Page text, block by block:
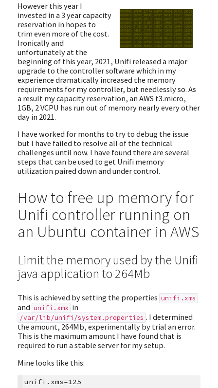
However this year I
invested in a 3 year capacity
reservation in hopes to
trim even more of the cost.
Ironically and
unfortunately at the
beginning of this year, 2021, Unifi released a major
upgrade to the controller software which in my
experience dramatically increased the memory
requirements for my controller, but needlessly so. As
a result my capacity reservation, an AWS t3.micro,
1GB, 2 VCPU has run out of memory nearly every other
day in 2021.
I have worked for months to try to debug the issue
but I have failed to resolve all of the technical
challenges until now. I have found there are several
steps that can be used to get Unifi memory
utilization paired down and under control.
How to free up memory for
Unifi controller running on
an Ubuntu container in AWS
Limit the memory used by the Unifi
java application to 264Mb
This is achieved by setting the properties unifi.xms
and unifi.xmx in
/var/lib/unifi/system.properties . I determined
the amount, 264Mb, experimentally by trial an error.
This is the maximum amount I have found that is
required to run a stable server for my setup.
Mine looks like this:
unifi.xms=125